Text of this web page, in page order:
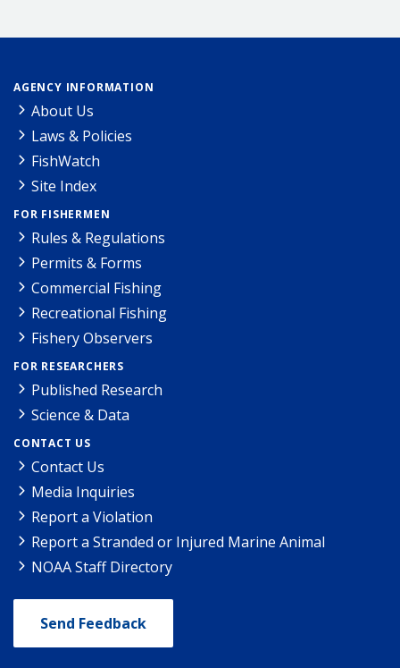
AGENCY INFORMATION
About Us
Laws & Policies
FishWatch
Site Index
FOR FISHERMEN
Rules & Regulations
Permits & Forms
Commercial Fishing
Recreational Fishing
Fishery Observers
FOR RESEARCHERS
Published Research
Science & Data
CONTACT US
Contact Us
Media Inquiries
Report a Violation
Report a Stranded or Injured Marine Animal
NOAA Staff Directory
Send Feedback